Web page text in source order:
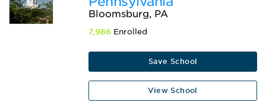
Bloomsburg, PA
7,986 Enrolled
Save School
View School